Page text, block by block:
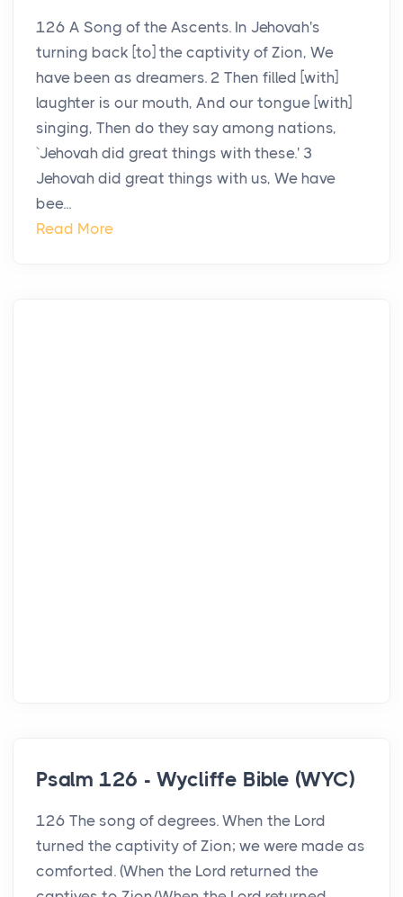
126 A Song of the Ascents. In Jehovah's
turning back [to] the captivity of Zion, We
have been as dreamers. 2 Then filled [with]
laughter is our mouth, And our tongue [with]
singing, Then do they say among nations,
`Jehovah did great things with these.' 3
Jehovah did great things with us, We have
bee...
Read More
Psalm 126 - Wycliffe Bible (WYC)
126 The song of degrees. When the Lord
turned the captivity of Zion; we were made as
comforted. (When the Lord returned the